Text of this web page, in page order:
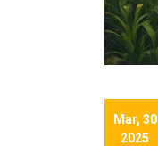
Mar, 30
2025